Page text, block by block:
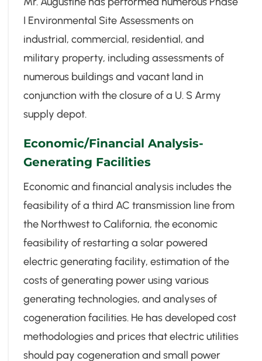
I Environmental Site Assessments on
industrial, commercial, residential, and
military property, including assessments of
numerous buildings and vacant land in
conjunction with the closure of a U. S Army
supply depot.
Economic/Financial Analysis-
Generating Facilities
Economic and financial analysis includes the
feasibility of a third AC transmission line from
the Northwest to California, the economic
feasibility of restarting a solar powered
electric generating facility, estimation of the
costs of generating power using various
generating technologies, and analyses of
cogeneration facilities. He has developed cost
methodologies and prices that electric utilities
should pay cogeneration and small power